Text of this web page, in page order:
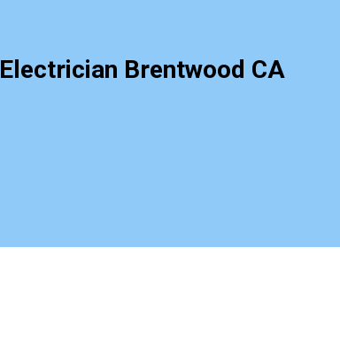
Electrician Brentwood CA